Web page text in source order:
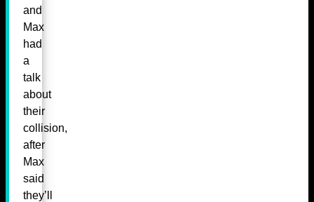
and
Max
had
a
talk
about
their
collision,
after
Max
said
they’ll